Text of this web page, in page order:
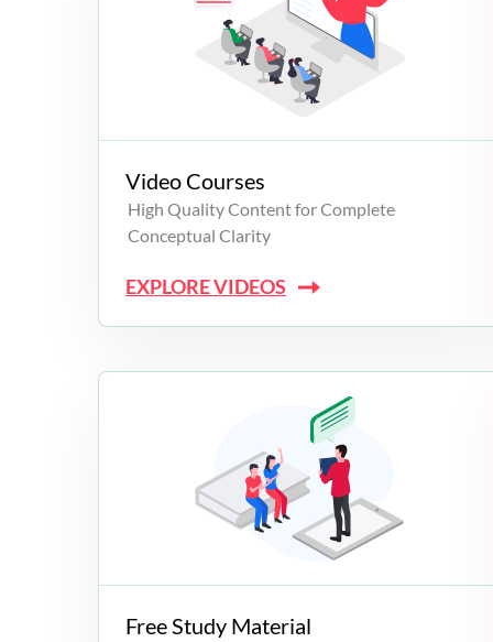
Video Courses
High Quality Content for Complete
Conceptual Clarity
EXPLORE VIDEOS
Free Study Material